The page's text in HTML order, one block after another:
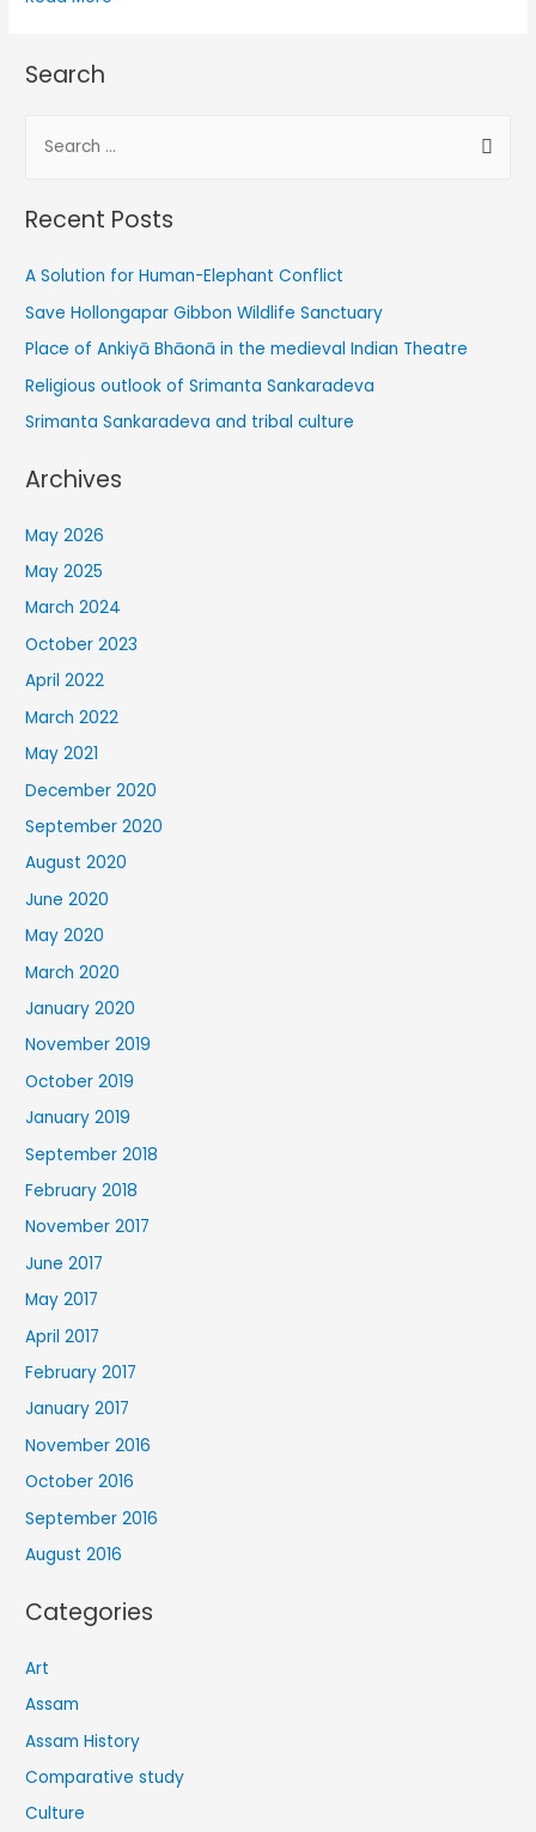
Search
Recent Posts
A Solution for Human-Elephant Conflict
Save Hollongapar Gibbon Wildlife Sanctuary
Place of Ankiyā Bhāonā in the medieval Indian Theatre
Religious outlook of Srimanta Sankaradeva
Srimanta Sankaradeva and tribal culture
Archives
May 2026
May 2025
March 2024
October 2023
April 2022
March 2022
May 2021
December 2020
September 2020
August 2020
June 2020
May 2020
March 2020
January 2020
November 2019
October 2019
January 2019
September 2018
February 2018
November 2017
June 2017
May 2017
April 2017
February 2017
January 2017
November 2016
October 2016
September 2016
August 2016
Categories
Art
Assam
Assam History
Comparative study
Culture